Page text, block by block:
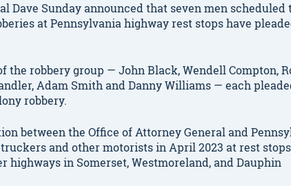
Dave Sunday announced that seven men scheduled
at Pennsylvania highway rest stops have
the robbery group — John Black, Wendell Compton,
Adam Smith and Danny Williams — each
robbery.
between the Office of Attorney General and
and other motorists in April 2023 at rest
highways in Somerset, Westmoreland, and Dauphin